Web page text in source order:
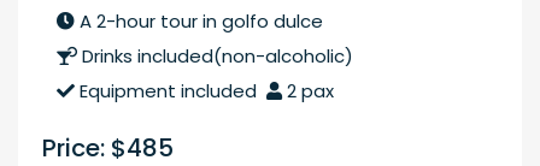
A 2-hour tour in golfo dulce
Drinks included(non-alcoholic)
Equipment included
2 pax
Price: $485